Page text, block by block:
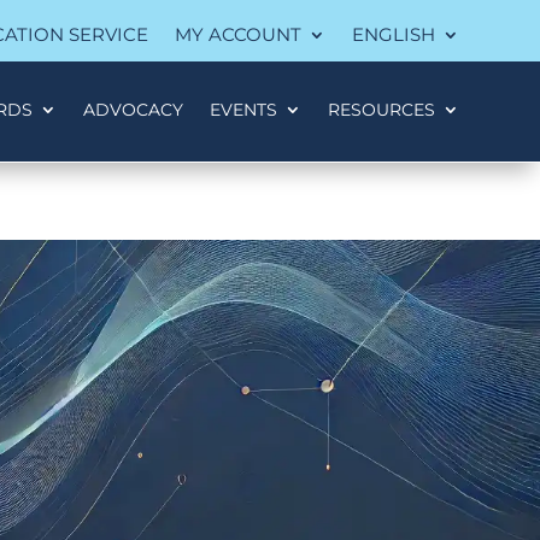
SERVICE MY ACCOUNT ENGLISH
ADVOCACY EVENTS RESOURCES